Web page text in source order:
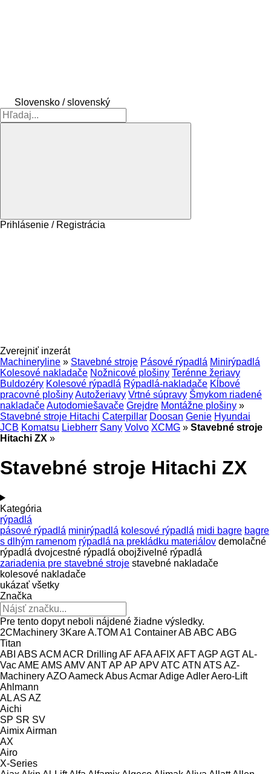
Slovensko / slovenský
Prihlásenie / Registrácia
Zverejniť inzerát
Machineryline » Stavebné stroje Pásové rýpadlá Minirýpadlá
Kolesové nakladače Nožnicové plošiny Terénne žeriavy
Buldozéry Kolesové rýpadlá Rýpadlá-nakladače Kĺbové
pracovné plošinyAutožeriavy Vrtné súpravy Šmykom riadené
nakladačeAutodomiešavače Grejdre Montážne plošiny »
Stavebné stroje Hitachi Caterpillar Doosan Genie Hyundai
JCB Komatsu Liebherr Sany Volvo XCMG » Stavebné stroje
Hitachi ZX »
Stavebné stroje Hitachi ZX
Kategória
rýpadlá
pásové rýpadlá minirýpadlá kolesové rýpadlá midi bagre bagre
s dlhým ramenom rýpadlá na prekládku materiálov demolačné
rýpadlá dvojcestné rýpadlá obojživelné rýpadlá
zariadenia pre stavebné stroje stavebné nakladače
kolesové nakladače
ukázať všetky
Značka
Pre tento dopyt neboli nájdené žiadne výsledky.
2CMachinery 3KareA.TOM A1 ContainerAB ABC ABG
Titan
ABI ABS ACM ACR Drilling AFAFAAFIX AFTAGP AGTAL-
VacAME AMS AMVANTAP AP APVATC ATN ATS AZ-
MachineryAZOAameckAbusAcmarAdigeAdlerAero-Lift
Ahlmann
ALAS AZ
Aichi
SP SR SV
AimixAirman
AX
Airo
X-Series